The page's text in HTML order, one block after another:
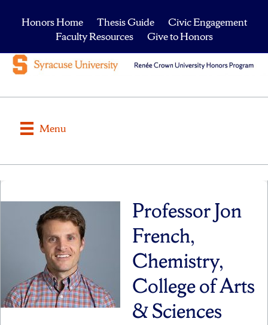
Honors Home Thesis Guide
Civic Engagement
Faculty Resources
Give to Honors
Menu
Professor Jon
French,
Chemistry,
College of Arts
& Sciences